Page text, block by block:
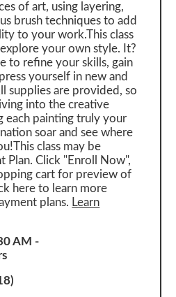
of art, using layering,
brush techniques to add
to your work.This class
your own style. It?
to refine your skills, gain
yourself in new and
supplies are provided, so
into the creative
each painting truly your
soar and see where
class may be
Plan. Click "Enroll Now",
cart for preview of
here to learn more
plans. Learn
AM -